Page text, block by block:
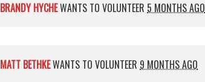
BRANDY HYCHEWANTS TO VOLUNTEER 5 MONTHS AGO
MATT BETHKEWANTS TO VOLUNTEER 9 MONTHS AGO